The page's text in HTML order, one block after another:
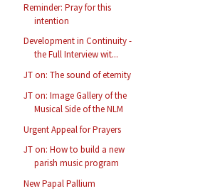
Reminder: Pray for this
intention
Development in Continuity -
the Full Interview wit...
JT on: The sound of eternity
JT on: Image Gallery of the
Musical Side of the NLM
Urgent Appeal for Prayers
JT on: How to build a new
parish music program
New Papal Pallium